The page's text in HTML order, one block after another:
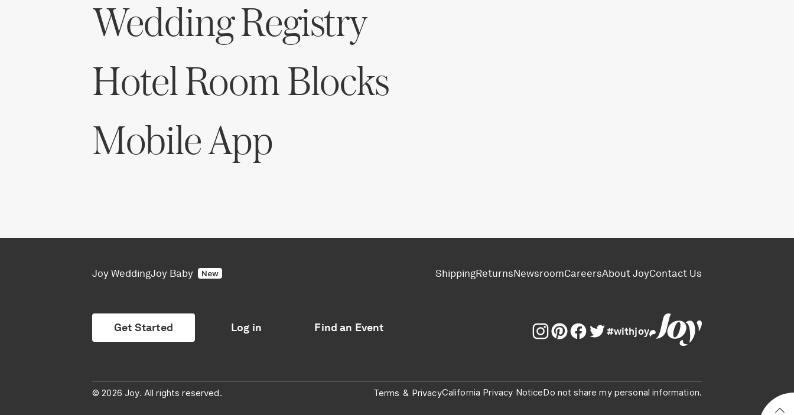
Wedding Registry
Hotel Room Blocks
Mobile App
Joy WeddingJoy Baby New ShippingReturnsNewsroomCareersAbout JoyContact Us
Get Started Log in Find an Event #withjoy
© 2026 Joy. All rights reserved. Terms & PrivacyCalifornia Privacy NoticeDo not share my personal information.